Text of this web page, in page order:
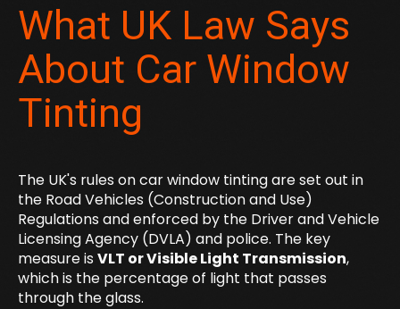
What UK Law Says
About Car Window
Tinting
The UK's rules on car window tinting are set out in
the Road Vehicles (Construction and Use)
Regulations and enforced by the Driver and Vehicle
Licensing Agency (DVLA) and police. The key
measure is VLT or Visible Light Transmission,
which is the percentage of light that passes
through the glass.